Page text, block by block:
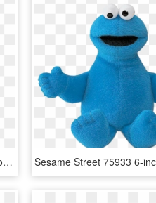
Sesame Street Cookie Monster Coloring Pages - Cookie Monster, HD Png Download